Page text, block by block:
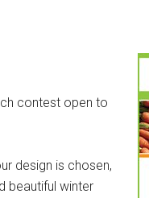
contest open to
design is chosen,
beautiful winter